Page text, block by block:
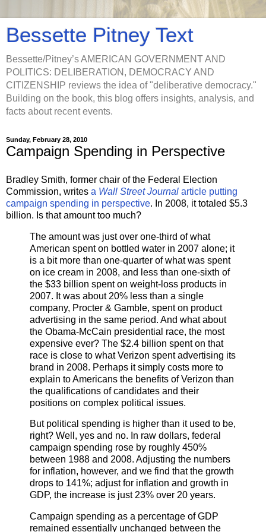
Bessette Pitney Text
Bessette/Pitney’s AMERICAN GOVERNMENT AND
POLITICS: DELIBERATION, DEMOCRACY AND
CITIZENSHIP reviews the idea of "deliberative democracy."
Building on the book, this blog offers insights, analysis, and
facts about recent events.
Sunday, February 28, 2010
Campaign Spending in Perspective
Bradley Smith, former chair of the Federal Election
Commission, writes a Wall Street Journal article putting
campaign spending in perspective. In 2008, it totaled $5.3
billion. Is that amount too much?
The amount was just over one-third of what
American spent on bottled water in 2007 alone; it
is a bit more than one-quarter of what was spent
on ice cream in 2008, and less than one-sixth of
the $33 billion spent on weight-loss products in
2007. It was about 20% less than a single
company, Procter & Gamble, spent on product
advertising in the same period. And what about
the Obama-McCain presidential race, the most
expensive ever? The $2.4 billion spent on that
race is close to what Verizon spent advertising its
brand in 2008. Perhaps it simply costs more to
explain to Americans the benefits of Verizon than
the qualifications of candidates and their
positions on complex political issues.
But political spending is higher than it used to be,
right? Well, yes and no. In raw dollars, federal
campaign spending rose by roughly 450%
between 1988 and 2008. Adjusting the numbers
for inflation, however, and we find that the growth
drops to 141%; adjust for inflation and growth in
GDP, the increase is just 23% over 20 years.
Campaign spending as a percentage of GDP
remained essentially unchanged between the